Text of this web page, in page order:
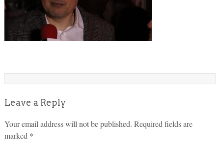
Leave a Reply
Your email address will not be published. Required fields are
marked *